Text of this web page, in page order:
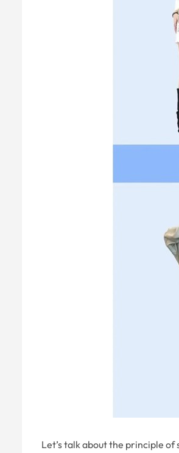
Let’s talk about the principle